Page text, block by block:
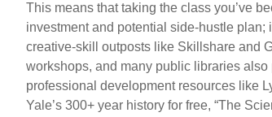
This means that taking the class you’ve
investment and potential side-hustle plan;
creative-skill outposts like Skillshare and
workshops, and many public libraries
professional development resources like
Yale’s 300+ year history for free, “The